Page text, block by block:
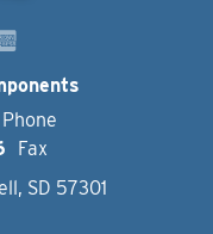
Phone
Fax
SD 57301